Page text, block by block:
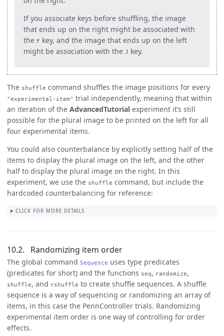
If you associate keys before shuffling, the image
that ends up on the right might be associated with
the F key, and the image that ends up on the left
might be association with the J key.
The shuffle command shuffles the image positions for every
"experimental-item" trial independently, meaning that within
an iteration of the AdvancedTutorial experiment it’s still
possible for the plural image to be printed on the left for all
four experimental items.
You could also counterbalance by explicitly setting half of the
items to display the plural image on the left, and the other
half to display the plural image on the right. In this
experiment, we use the shuffle command, but include the
hardcoded counterbalancing for reference:
CLICK FOR MORE DETAILS
Randomizing item order
The global command Sequence uses type predicates
(predicates for short) and the functions seq, randomize,
shuffle, and rshuffle to create shuffle sequences. A shuffle
sequence is a way of sequencing or randomizing an array of
items, in this case the PennController trials. Randomizing
experimental item order is one way of controlling for order
effects.